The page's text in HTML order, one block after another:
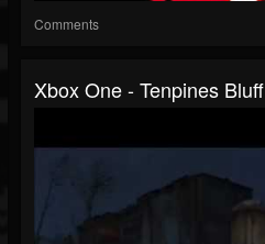
Comments
Xbox One - Tenpines Bluff